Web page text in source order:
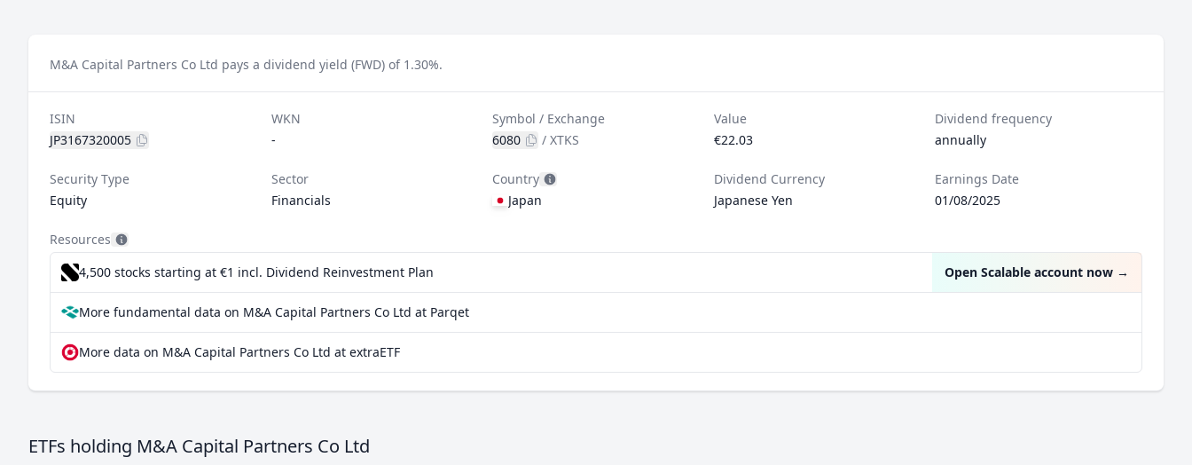
M&A Capital Partners Co Ltd pays a dividend yield (FWD) of 1.30%.
ISIN
JP3167320005
WKN
-
Symbol / Exchange
6080
/XTKS
Value
€22.03
Dividend frequency
annually
Security Type
Equity
Sector
Financials
Country
Japan
Dividend Currency
Japanese Yen
Earnings Date
01/08/2025
Resources
4,500 stocks starting at €1 incl. Dividend Reinvestment Plan Open Scalable account now →
More fundamental data on M&A Capital Partners Co Ltd at Parqet
More data on M&A Capital Partners Co Ltd at extraETF
ETFs holding M&A Capital Partners Co Ltd